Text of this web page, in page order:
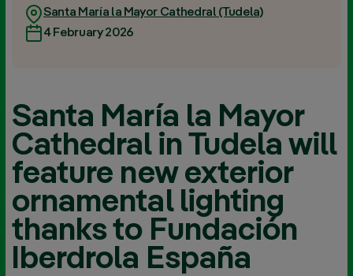
Santa María la Mayor Cathedral (Tudela)
4 February 2026
Santa María la Mayor
Cathedral in Tudela will
feature new exterior
ornamental lighting
thanks to Fundación
Iberdrola España